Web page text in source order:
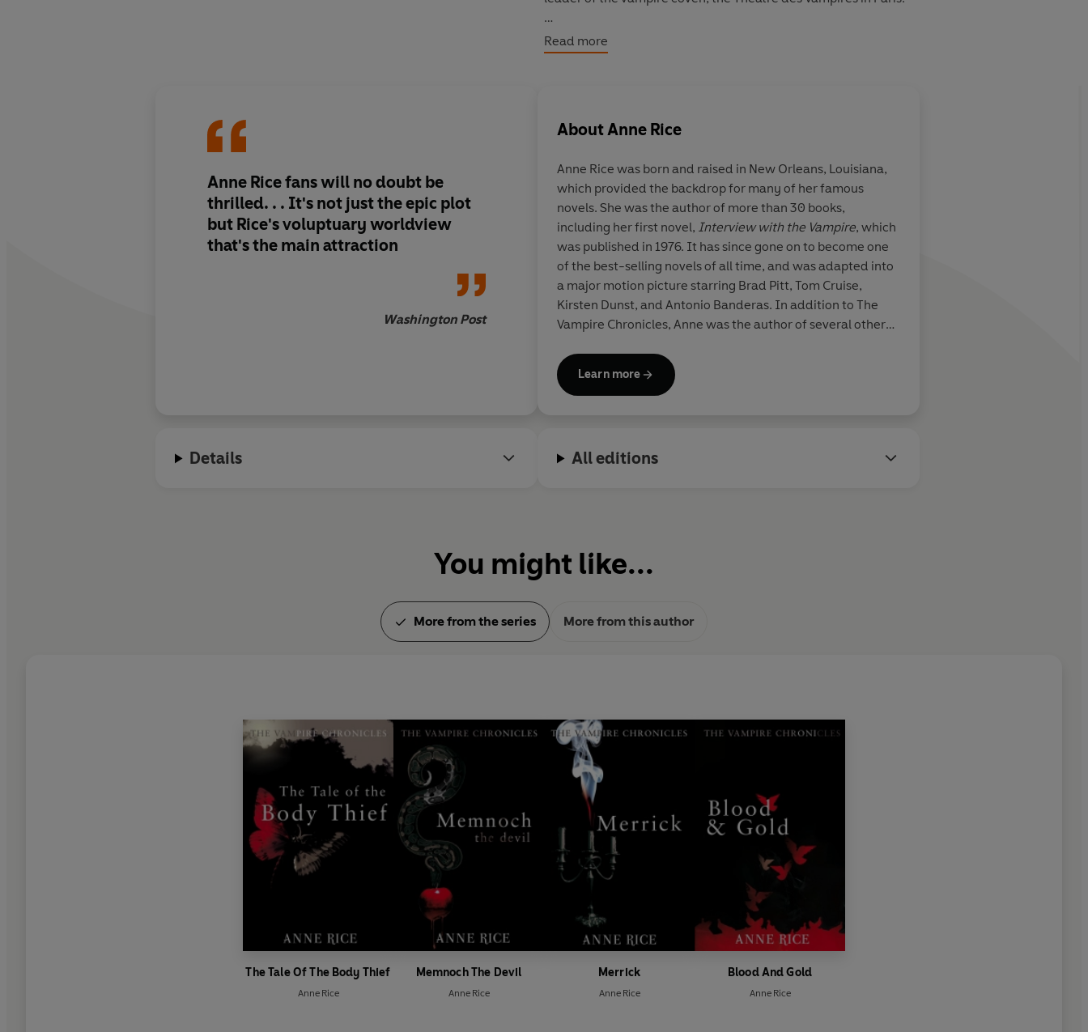
This angel-faced killer was snatched from the steppes of Russia as a child, and sold as a
slave in Renaissance Venice. From there Armand's story spans several hundred years,
comes into question when he must chose between salvation and his immortal soul...
Read more
Anne Rice fans will no doubt be
thrilled. . . It's not just the epic plot
but Rice's voluptuary worldview
that's the main attraction
Washington Post
AboutAnne Rice
Anne Rice was born and raised in New Orleans, Louisiana,
which provided the backdrop for many of her famous
novels. She was the author of more than 30 books,
including her first novel, Interview with the Vampire, which
was published in 1976. It has since gone on to become one
of the best-selling novels of all time, and was adapted into
a major motion picture starring Brad Pitt, Tom Cruise,
Kirsten Dunst, and Antonio Banderas. In addition to The
Vampire Chronicles, Anne was the author of several other
Queen of the Damned, the Wolf Gift, and Ramses the
Damned. She passed away in 2021.
Learn more
Details All editions
You might like...
More from the series More from this author
The Tale Of The Body Thief
Anne Rice
Memnoch The Devil
Anne Rice
Merrick
Anne Rice
Blood And Gold
Anne Rice